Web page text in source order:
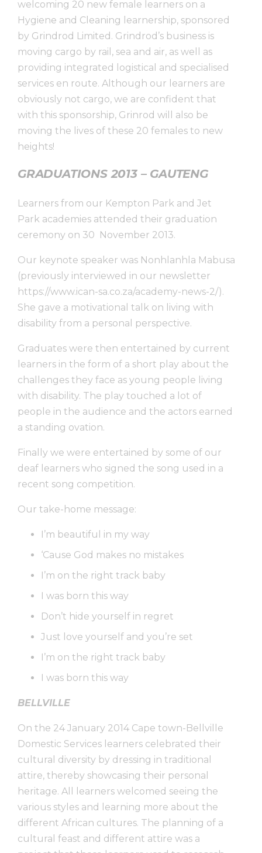
welcoming 20 new female learners on a
Hygiene and Cleaning learnership, sponsored
by Grindrod Limited. Grindrod’s business is
moving cargo by rail, sea and air, as well as
providing integrated logistical and specialised
services en route. Although our learners are
obviously not cargo, we are confident that
with this sponsorship, Grinrod will also be
moving the lives of these 20 females to new
heights!
GRADUATIONS 2013 – GAUTENG
Learners from our Kempton Park and Jet
Park academies attended their graduation
ceremony on 30 November 2013.
Our keynote speaker was Nonhlanhla Mabusa
(previously interviewed in our newsletter
https://www.ican-sa.co.za/academy-news-2/).
She gave a motivational talk on living with
disability from a personal perspective.
Graduates were then entertained by current
learners in the form of a short play about the
challenges they face as young people living
with disability. The play touched a lot of
people in the audience and the actors earned
a standing ovation.
Finally we were entertained by some of our
deaf learners who signed the song used in a
recent song competition.
Our take-home message:
I’m beautiful in my way
‘Cause God makes no mistakes
I’m on the right track baby
I was born this way
Don’t hide yourself in regret
Just love yourself and you’re set
I’m on the right track baby
I was born this way
BELLVILLE
On the 24 January 2014 Cape town-Bellville
Domestic Services learners celebrated their
cultural diversity by dressing in traditional
attire, thereby showcasing their personal
heritage. All learners welcomed seeing the
various styles and learning more about the
different African cultures. The planning of a
cultural feast and different attire was a